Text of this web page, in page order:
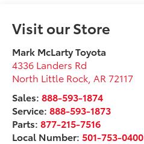
Visit our Store
Mark McLarty Toyota
4336 Landers Rd
North Little Rock AR 72117
Sales:888-593-1874
Service:888-593-1873
Parts:877-215-7516
Local Number:501-753-0400